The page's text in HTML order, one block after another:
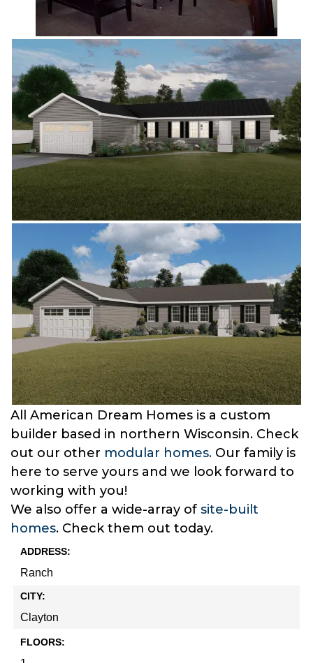
All American Dream Homes is a custom
builder based in northern Wisconsin. Check
out our other modular homes. Our family is
here to serve yours and we look forward to
working with you!
We also offer a wide-array of site-built
homes. Check them out today.
ADDRESS:
Ranch
CITY:
Clayton
FLOORS: